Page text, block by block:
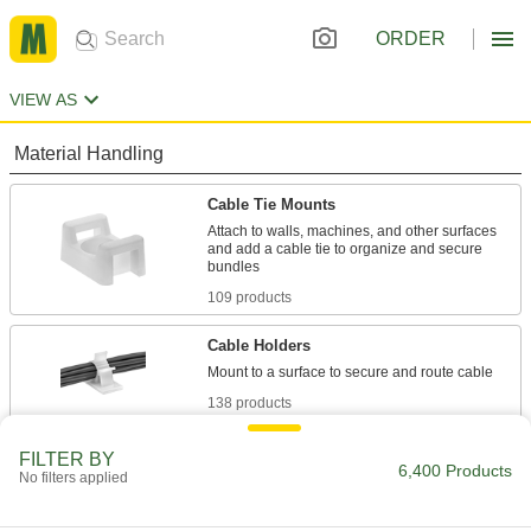
ORDER
VIEW AS
Material Handling
Cable Tie Mounts
Attach to walls, machines, and other surfaces
and add a cable tie to organize and secure
109 products
Cable Holders
138 products
Bundle and secure cable, wire, and hose; also
705 products
FILTER BY
No filters applied 6,400 Products